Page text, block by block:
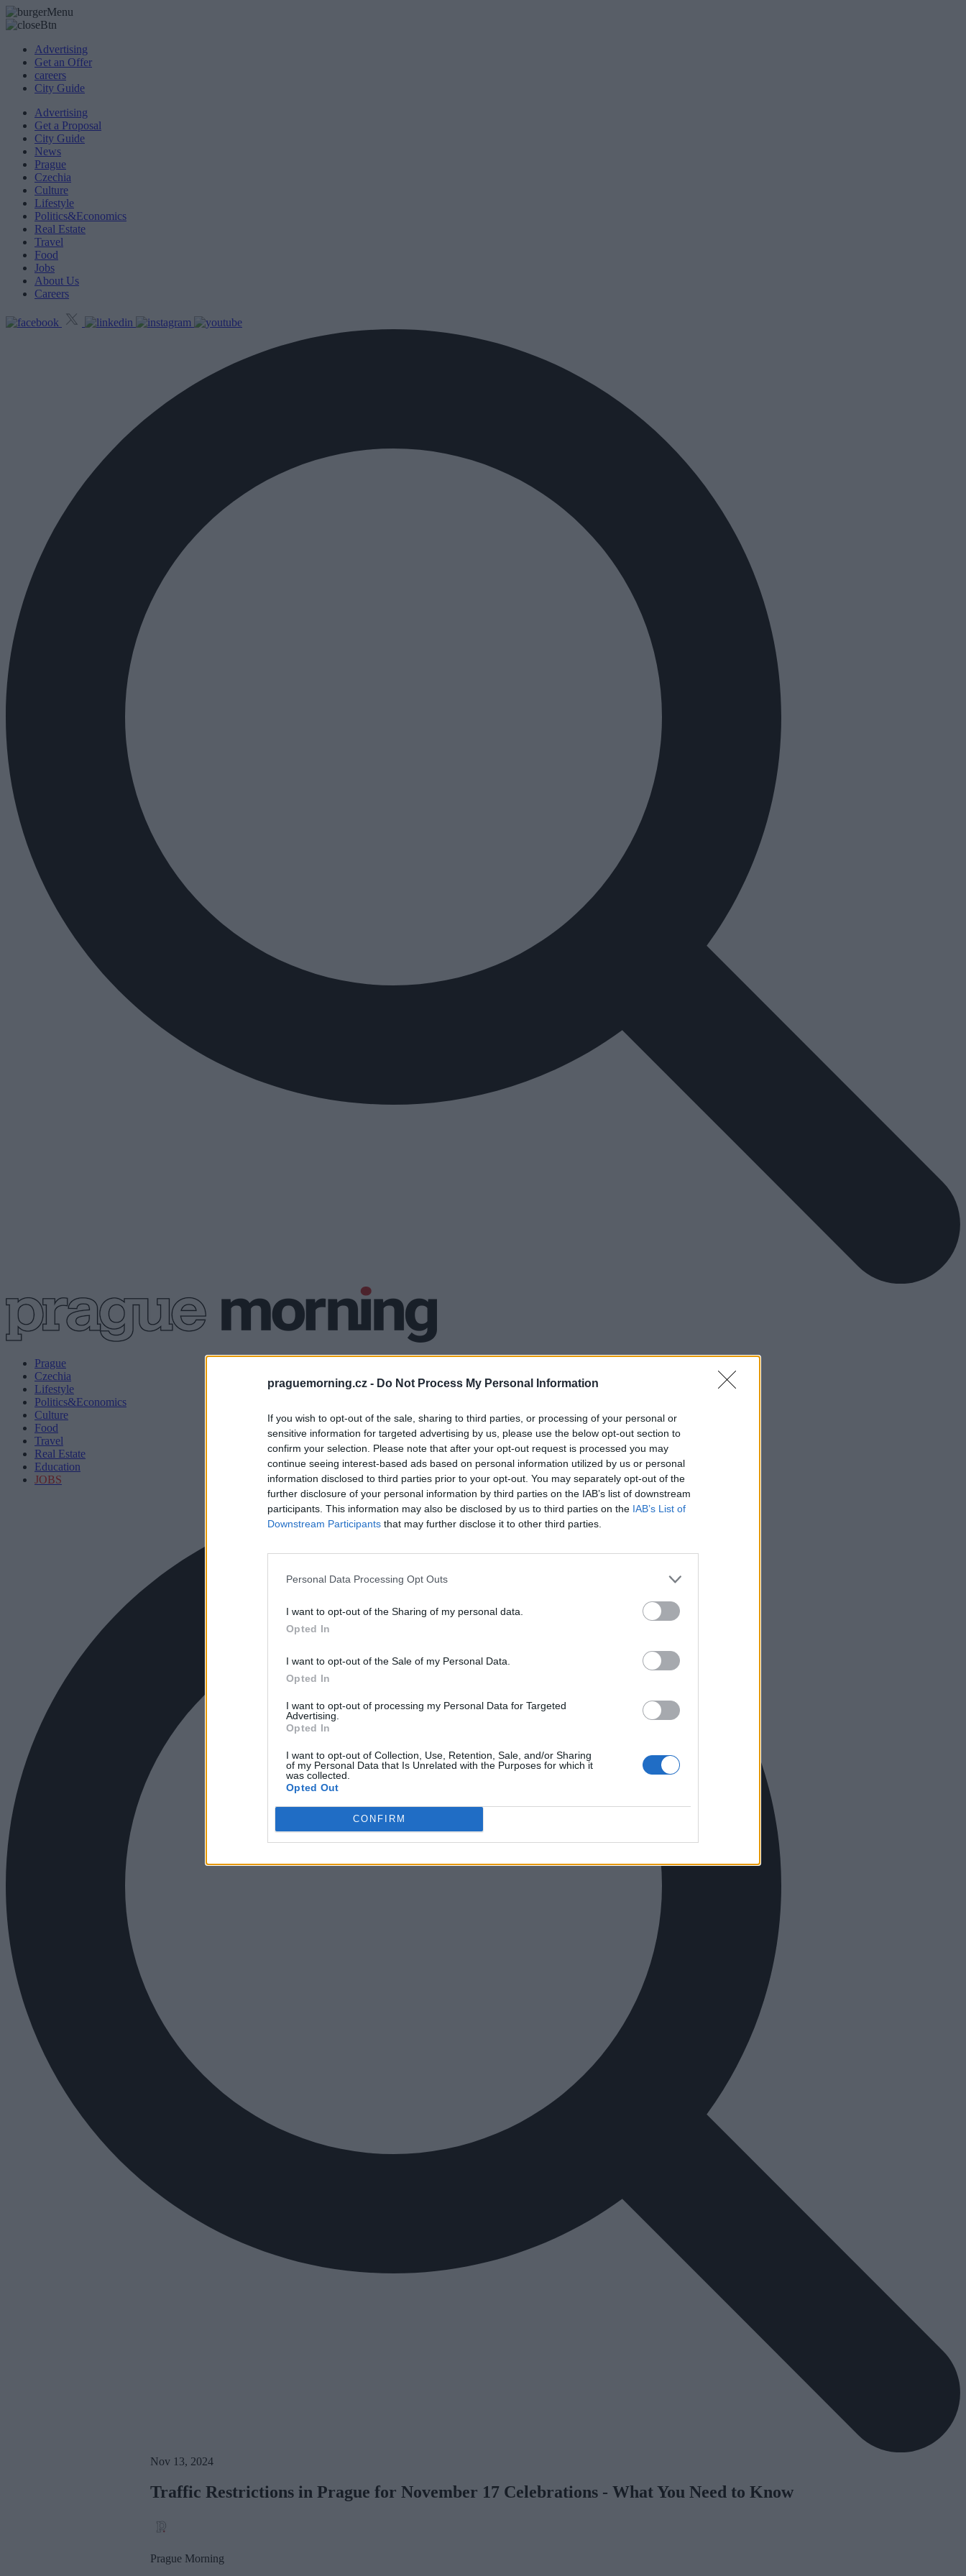
praguemorning.cz - Do Not Process My Personal Information
If you wish to opt-out of the sale, sharing to third parties, or processing of your personal or
sensitive information for targeted advertising by us, please use the below opt-out section to
confirm your selection. Please note that after your opt-out request is processed you may
continue seeing interest-based ads based on personal information utilized by us or personal
information disclosed to third parties prior to your opt-out. You may separately opt-out of the
further disclosure of your personal information by third parties on the IAB’s list of downstream
participants. This information may also be disclosed by us to third parties on the IAB’s List of
Downstream Participants that may further disclose it to other third parties.
Personal Data Processing Opt Outs
I want to opt-out of the Sharing of my personal data.
Opted In
I want to opt-out of the Sale of my Personal Data.
Opted In
I want to opt-out of processing my Personal Data for Targeted
Advertising.
Opted In
I want to opt-out of Collection, Use, Retention, Sale, and/or Sharing
of my Personal Data that Is Unrelated with the Purposes for which it
was collected.
Opted Out
CONFIRM
Advertising
Get an Offer
careers
City Guide
Advertising
Get a Proposal
City Guide
News
Prague
Czechia
Culture
Lifestyle
Politics&Economics
Real Estate
Travel
Food
Jobs
About Us
Careers
Prague
Czechia
Lifestyle
Politics&Economics
Culture
Food
Travel
Real Estate
Education
JOBS
Nov 13, 2024
Traffic Restrictions in Prague for November 17 Celebrations - What You Need to Know
Prague Morning